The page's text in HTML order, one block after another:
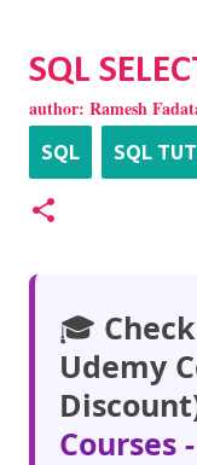
SQL
author: Ramesh
SQL SQL
🎓
Udemy
Courses